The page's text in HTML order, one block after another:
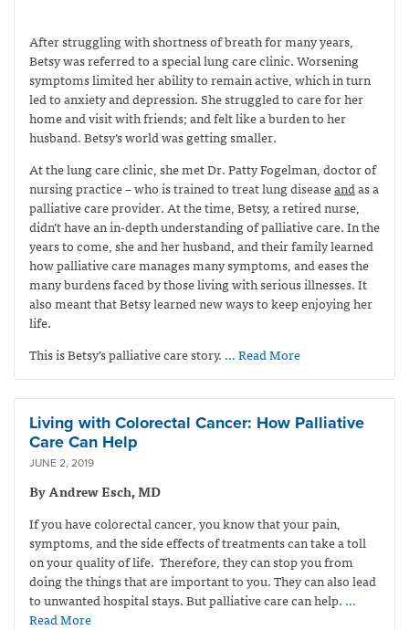
After struggling with shortness of breath for many years,
Betsy was referred to a special lung care clinic. Worsening
symptoms limited her ability to remain active, which in turn
led to anxiety and depression. She struggled to care for her
home and visit with friends; and felt like a burden to her
husband. Betsy’s world was getting smaller.
At the lung care clinic, she met Dr. Patty Fogelman, doctor of
nursing practice – who is trained to treat lung diseaseandas a
palliative care provider. At the time, Betsy, a retired nurse,
didn’t have an in-depth understanding of palliative care. In the
years to come, she and her husband, and their family learned
how palliative care manages many symptoms, and eases the
many burdens faced by those living with serious illnesses. It
also meant that Betsy learned new ways to keep enjoying her
life.
This is Betsy’s palliative care story. … Read More
Living with Colorectal Cancer: How Palliative
Care Can Help
JUNE 2, 2019
By Andrew Esch, MD
If you have colorectal cancer, you know that your pain,
symptoms, and the side effects of treatments can take a toll
on your quality of life. Therefore, they can stop you from
doing the things that are important to you. They can also lead
to unwanted hospital stays. But palliative care can help. …
Read More